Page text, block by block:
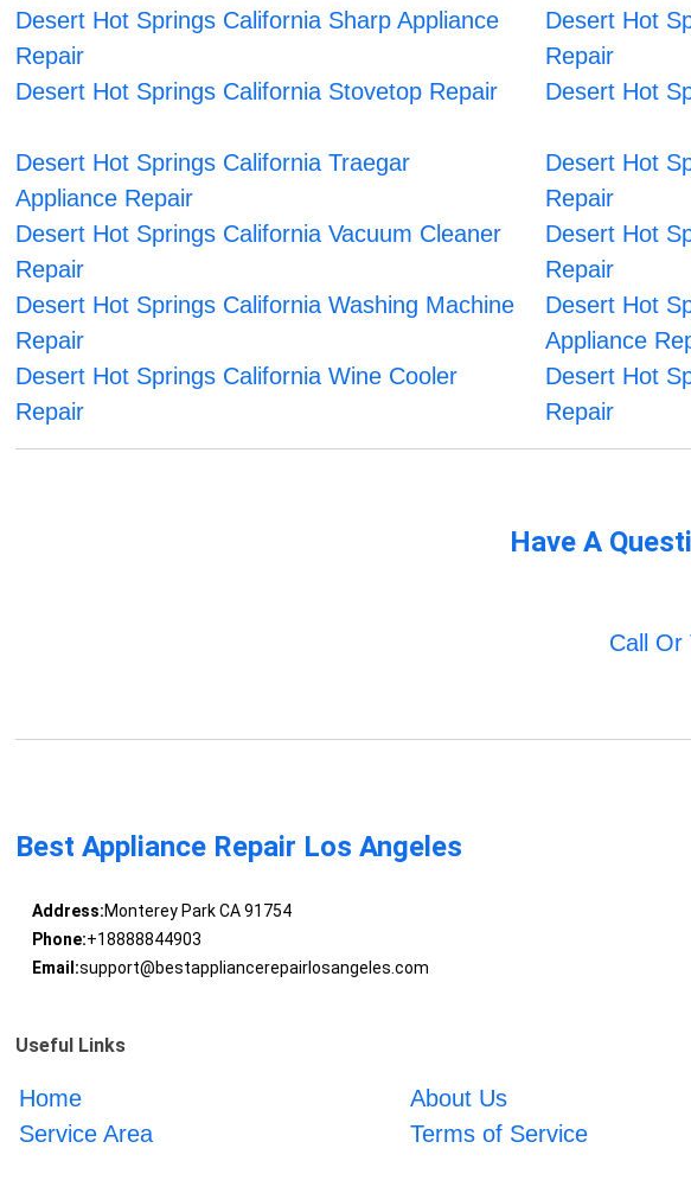
Desert Hot Springs California Sharp Appliance
Repair
Desert Hot
Repair
Desert Hot Springs California Stovetop Repair
Desert Hot
Desert Hot Springs California Traegar
Appliance Repair
Desert Hot
Repair
Desert Hot Springs California Vacuum Cleaner
Repair
Desert Hot
Repair
Desert Hot Springs California Washing Machine
Repair
Desert Hot
Appliance
Desert Hot Springs California Wine Cooler
Repair
Desert Hot
Repair
Have A
Call Or
Best Appliance Repair Los Angeles
Address:Monterey Park CA 91754
Phone:+18888844903
Email:support@bestappliancerepairlosangeles.com
Useful Links
Home About Us
Service Area
Terms of Service